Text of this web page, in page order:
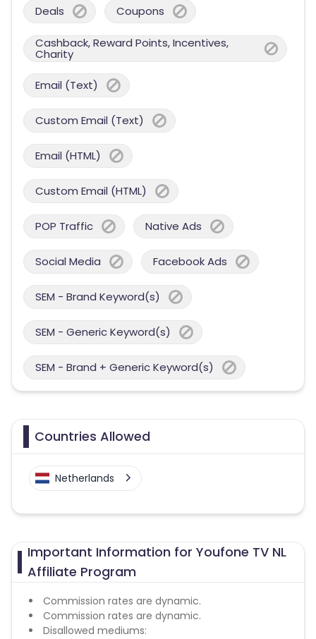
Deals Coupons
Cashback, Reward Points, Incentives,
Charity
Email (Text)
Custom Email (Text)
Email (HTML)
Custom Email (HTML)
POP Traffic Native Ads
Social Media Facebook Ads
SEM - Brand Keyword(s)
SEM - Generic Keyword(s)
SEM - Brand + Generic Keyword(s)
Countries Allowed
Netherlands
Important Information for Youfone TV NL
Affiliate Program
Commission rates are dynamic.
Commission rates are dynamic.
Disallowed mediums: